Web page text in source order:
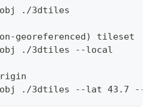
./3dtiles
georeferenced) tileset
./3dtiles --local
./3dtiles --lat 43.7 --